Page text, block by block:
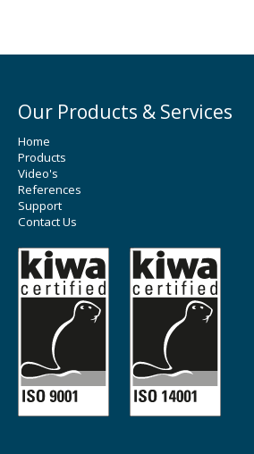
Our Products & Services
Home
Products
Video's
References
Support
Contact Us